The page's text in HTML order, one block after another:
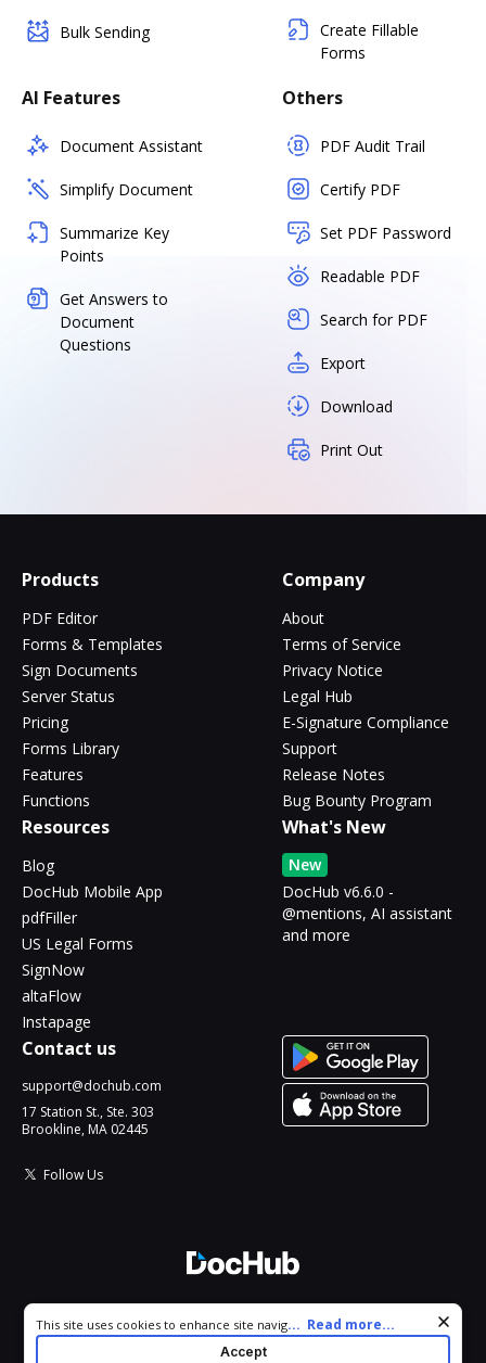
Bulk Sending
Create Fillable
Forms
AI Features
Document Assistant
Simplify Document
Summarize Key
Points
Get Answers to
Document
Questions
Others
PDF Audit Trail
Certify PDF
Set PDF Password
Readable PDF
Search for PDF
Export
Download
Print Out
Products
PDF Editor
Forms & Templates
Sign Documents
Server Status
Pricing
Forms Library
Features
Functions
Company
About
Terms of Service
Privacy Notice
Legal Hub
E-Signature Compliance
Support
Release Notes
Bug Bounty Program
Resources
Blog
DocHub Mobile App
pdfFiller
US Legal Forms
SignNow
altaFlow
Instapage
What's New
New
DocHub v6.6.0 -
@mentions, AI assistant
and more
Contact us
support@dochub.com
17 Station St., Ste. 303
Brookline, MA 02445
Follow Us
All Rights Reserved.
Cookie consent notice
This site uses cookies to enhance site navigation and personalize
your experience. By using this site you agree to our use of cookies
... Read more...
Accept